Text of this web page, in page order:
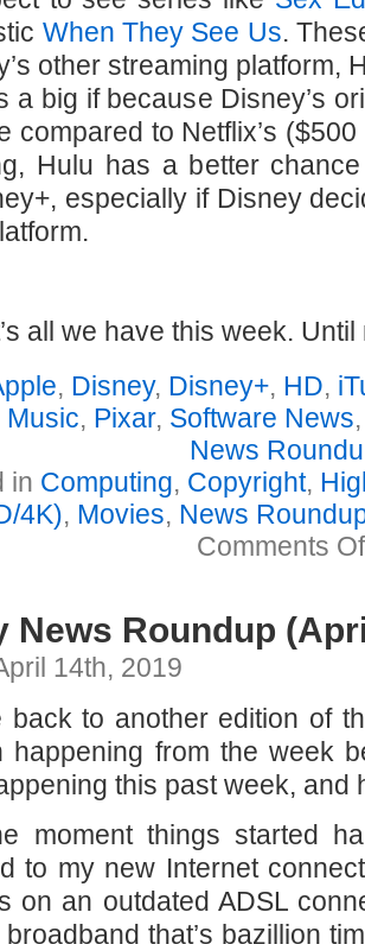
When They See Us.
other streaming platform,
a big if because Disney’s
compared to Netflix’s
Hulu has a better
especially if Disney
all we have this week. Until
, Disney, Disney+, HD,
Music, Pixar, Software News
News
in Computing, Copyright,
4K), Movies, News
Comments
News Roundup
14th, 2019
back to another edition of
happening from the week
this past week, and
moment things started
to my new Internet
on an outdated ADSL
that’s bazillion